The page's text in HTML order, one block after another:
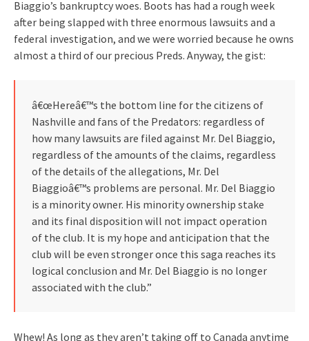
Biaggio’s bankruptcy woes. Boots has had a rough week
after being slapped with three enormous lawsuits and a
federal investigation, and we were worried because he owns
almost a third of our precious Preds. Anyway, the gist:
â€œHereâ€™s the bottom line for the citizens of
Nashville and fans of the Predators: regardless of
how many lawsuits are filed against Mr. Del Biaggio,
regardless of the amounts of the claims, regardless
of the details of the allegations, Mr. Del
Biaggioâ€™s problems are personal. Mr. Del Biaggio
is a minority owner. His minority ownership stake
and its final disposition will not impact operation
of the club. It is my hope and anticipation that the
club will be even stronger once this saga reaches its
logical conclusion and Mr. Del Biaggio is no longer
associated with the club.”
Whew! As long as they aren’t taking off to Canada anytime